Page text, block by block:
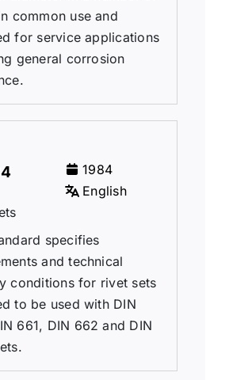
common use and
for service applications
general corrosion
1984
English
specifies
and technical
conditions for rivet sets
to be used with DIN
661, DIN 662 and DIN